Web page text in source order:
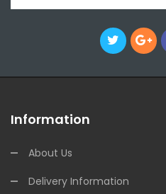
Information
About Us
Delivery Information